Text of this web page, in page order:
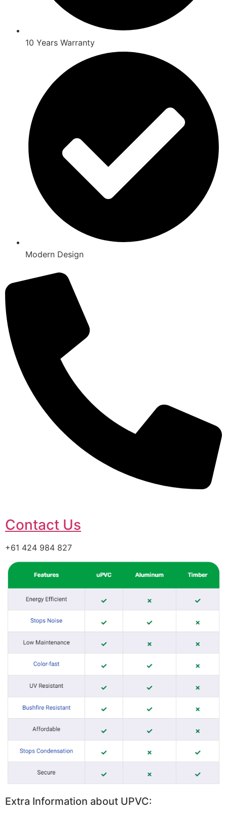
10 Years Warranty
Modern Design
Contact Us
+61 424 984 827
Extra Information about UPVC: